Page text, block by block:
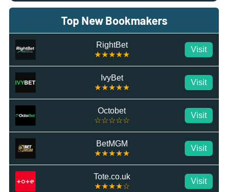
Top New Bookmakers
RightBet
★★★★★
Visit
IvyBet
★★★★★
Visit
Octobet
☆☆☆☆☆
Visit
BetMGM
★★★★★
Visit
Tote.co.uk
★★★★☆
Visit